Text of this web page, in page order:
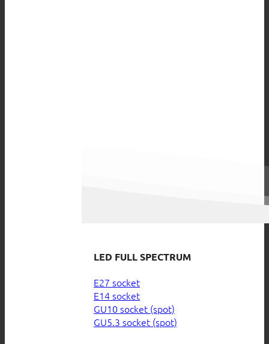
LED FULL SPECTRUM
E27 socket
E14 socket
GU10 socket (spot)
GU5.3 socket (spot)